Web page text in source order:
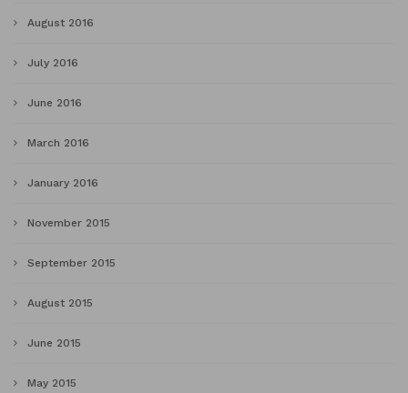
August 2016
July 2016
June 2016
March 2016
January 2016
November 2015
September 2015
August 2015
June 2015
May 2015